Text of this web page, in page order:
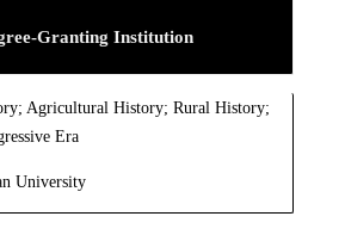
Granting Institution
Agricultural History; Rural History;
Era
University